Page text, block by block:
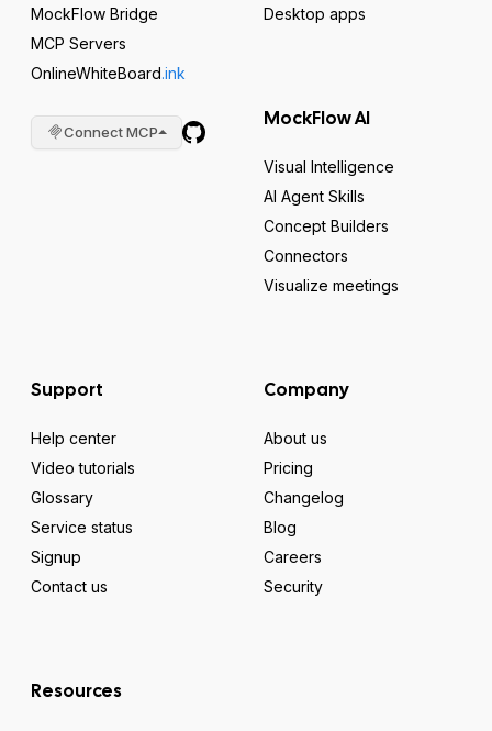
MockFlow Bridge
MCP Servers
OnlineWhiteBoard.ink
Connect MCP
Desktop apps
MockFlow AI
Visual Intelligence
AI Agent Skills
Concept Builders
Connectors
Visualize meetings
Support
Help center
Video tutorials
Glossary
Service status
Signup
Contact us
Company
About us
Pricing
Changelog
Blog
Careers
Security
Resources